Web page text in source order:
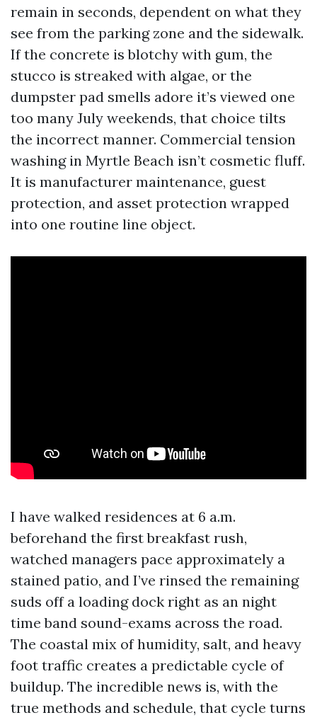
remain in seconds, dependent on what they
see from the parking zone and the sidewalk.
If the concrete is blotchy with gum, the
stucco is streaked with algae, or the
dumpster pad smells adore it’s viewed one
too many July weekends, that choice tilts
the incorrect manner. Commercial tension
washing in Myrtle Beach isn’t cosmetic fluff.
It is manufacturer maintenance, guest
protection, and asset protection wrapped
into one routine line object.
I have walked residences at 6 a.m.
beforehand the first breakfast rush,
watched managers pace approximately a
stained patio, and I’ve rinsed the remaining
suds off a loading dock right as an night
time band sound-exams across the road.
The coastal mix of humidity, salt, and heavy
foot traffic creates a predictable cycle of
buildup. The incredible news is, with the
true methods and schedule, that cycle turns